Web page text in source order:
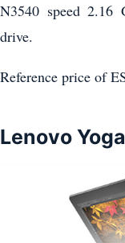
N3540 speed
drive.
Reference price of
Lenovo